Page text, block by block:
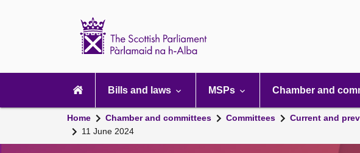
navigation
Bills and laws MSPs Chamber and
Home Chamber and committees Committees Current and
11 June 2024